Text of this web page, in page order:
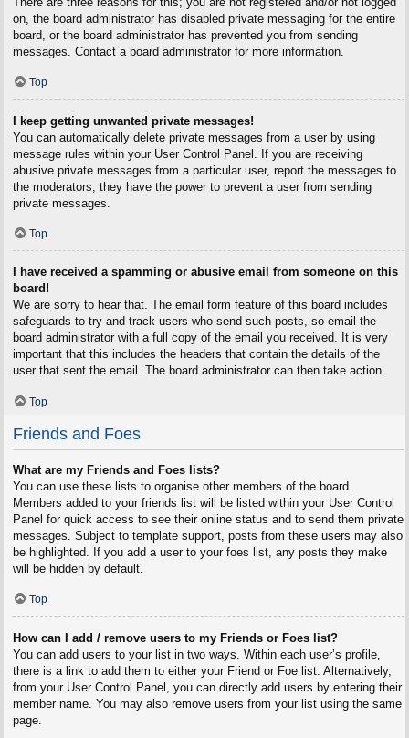
on, the board administrator has disabled private messaging for the entire
board, or the board administrator has prevented you from sending
messages. Contact a board administrator for more information.
Top
I keep getting unwanted private messages!
You can automatically delete private messages from a user by using
message rules within your User Control Panel. If you are receiving
abusive private messages from a particular user, report the messages to
the moderators; they have the power to prevent a user from sending
private messages.
Top
I have received a spamming or abusive email from someone on this
board!
We are sorry to hear that. The email form feature of this board includes
safeguards to try and track users who send such posts, so email the
board administrator with a full copy of the email you received. It is very
important that this includes the headers that contain the details of the
user that sent the email. The board administrator can then take action.
Top
Friends and Foes
What are my Friends and Foes lists?
You can use these lists to organise other members of the board.
Members added to your friends list will be listed within your User Control
Panel for quick access to see their online status and to send them private
messages. Subject to template support, posts from these users may also
be highlighted. If you add a user to your foes list, any posts they make
will be hidden by default.
Top
How can I add / remove users to my Friends or Foes list?
You can add users to your list in two ways. Within each user’s profile,
there is a link to add them to either your Friend or Foe list. Alternatively,
from your User Control Panel, you can directly add users by entering their
member name. You may also remove users from your list using the same
page.